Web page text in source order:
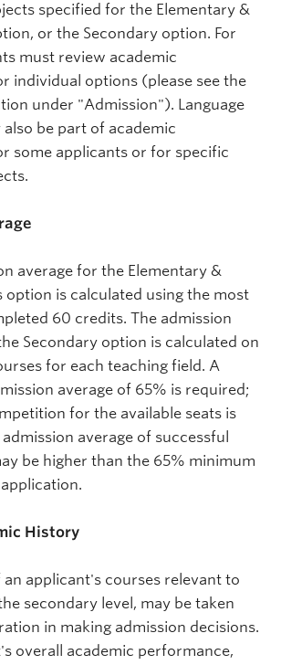
specified for the Elementary &
or the Secondary option. For
must review academic
individual options (please see the
under "Admission"). Language
be part of academic
some applicants or for specific
average for the Elementary &
option is calculated using the most
60 credits. The admission
Secondary option is calculated on
for each teaching field. A
average of 65% is required;
for the available seats is
average of successful
be higher than the 65% minimum
History
an applicant's courses relevant to
secondary level, may be taken
in making admission decisions.
overall academic performance,